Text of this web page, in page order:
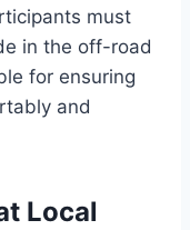
must
in the off-road
for ensuring
and
Local